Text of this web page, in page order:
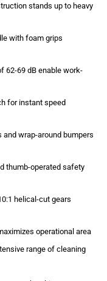
stands up to heavy
with foam grips
62-69 dB enable work-
for instant speed
and wrap-around bumpers
thumb-operated safety
helical-cut gears
operational area
range of cleaning